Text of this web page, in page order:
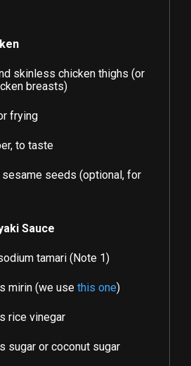
skinless chicken thighs (or
breasts)
frying
to taste
seeds (optional, for
Sauce
tamari (Note 1)
mirin (we use this one)
rice vinegar
sugar or coconut sugar